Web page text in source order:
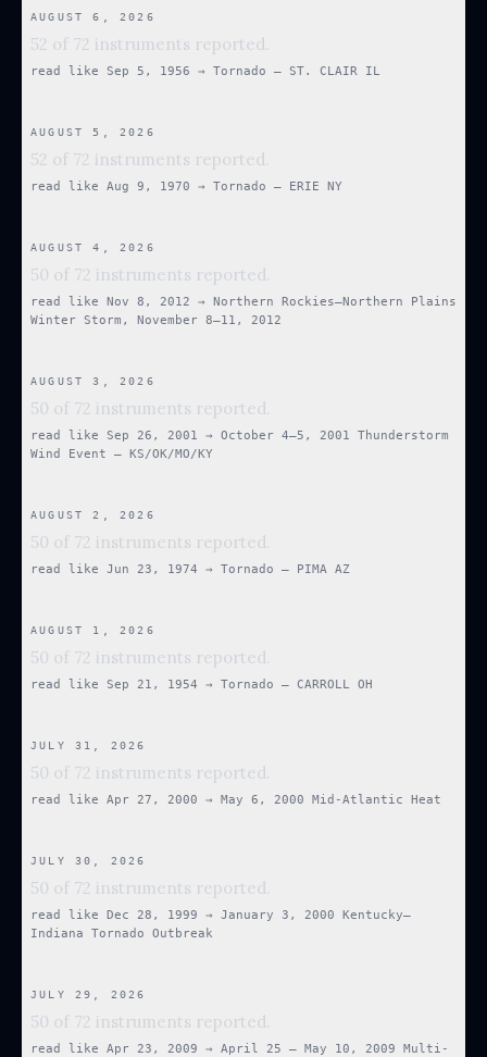
AUGUST 6, 2026
52 of 72 instruments reported.
read like Sep 5, 1956 → Tornado — ST. CLAIR IL
AUGUST 5, 2026
52 of 72 instruments reported.
read like Aug 9, 1970 → Tornado — ERIE NY
AUGUST 4, 2026
50 of 72 instruments reported.
read like Nov 8, 2012 →
Northern Rockies–Northern Plains
Winter Storm, November 8–11, 2012
AUGUST 3, 2026
50 of 72 instruments reported.
read like Sep 26, 2001 →
October 4–5, 2001 Thunderstorm
Wind Event — KS/OK/MO/KY
AUGUST 2, 2026
50 of 72 instruments reported.
read like Jun 23, 1974 → Tornado — PIMA AZ
AUGUST 1, 2026
50 of 72 instruments reported.
read like Sep 21, 1954 → Tornado — CARROLL OH
JULY 31, 2026
50 of 72 instruments reported.
read like Apr 27, 2000 → May 6, 2000 Mid-Atlantic Heat
JULY 30, 2026
50 of 72 instruments reported.
read like Dec 28, 1999 →
January 3, 2000 Kentucky–
Indiana Tornado Outbreak
JULY 29, 2026
50 of 72 instruments reported.
read like Apr 23, 2009 →
April 25 – May 10, 2009 Multi-